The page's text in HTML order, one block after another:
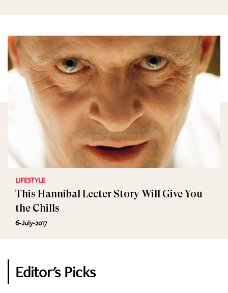
LIFESTYLE
This Hannibal Lecter Story Will Give You
the Chills
6-July-2017
Editor's Picks